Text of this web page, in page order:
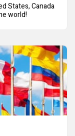
States, Canada
world!